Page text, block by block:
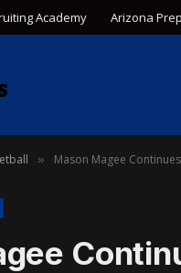
Academy Arizona
» Mason Magee